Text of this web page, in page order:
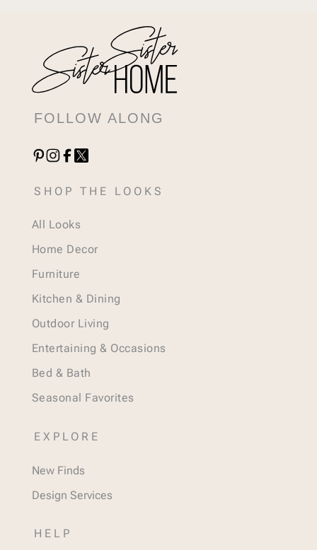
FOLLOW ALONG
SHOP THE LOOKS
All Looks
Home Decor
Furniture
Kitchen & Dining
Outdoor Living
Entertaining & Occasions
Bed & Bath
Seasonal Favorites
EXPLORE
New Finds
Design Services
HELP